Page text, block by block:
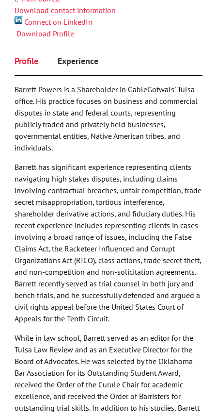
Download contact information
Connect on LinkedIn
Download Profile
Profile Experience
Barrett Powers is a Shareholder in GableGotwals’ Tulsa
office. His practice focuses on business and commercial
disputes in state and federal courts, representing
publicly traded and privately held businesses,
governmental entities, Native American tribes, and
individuals.
Barrett has significant experience representing clients
navigating high stakes disputes, including claims
involving contractual breaches, unfair competition, trade
secret misappropriation, tortious interference,
shareholder derivative actions, and fiduciary duties. His
recent experience includes representing clients in cases
involving a broad range of issues, including the False
Claims Act, the Racketeer Influenced and Corrupt
Organizations Act (RICO), class actions, trade secret theft,
and non-competition and non-solicitation agreements.
Barrett recently served as trial counsel in both jury and
bench trials, and he successfully defended and argued a
civil rights appeal before the United States Court of
Appeals for the Tenth Circuit.
While in law school, Barrett served as an editor for the
Tulsa Law Review and as an Executive Director for the
Board of Advocates. He was selected by the Oklahoma
Bar Association for its Outstanding Student Award,
received the Order of the Curule Chair for academic
excellence, and received the Order of Barristers for
outstanding trial skills. In addition to his studies, Barrett